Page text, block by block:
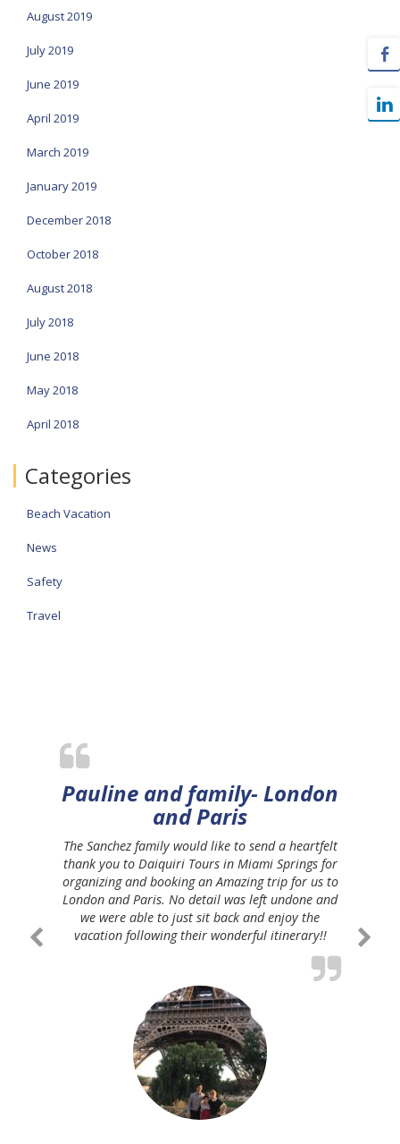
August 2019
July 2019
June 2019
April 2019
March 2019
January 2019
December 2018
October 2018
August 2018
July 2018
June 2018
May 2018
April 2018
Categories
Beach Vacation
News
Safety
Travel
Pauline and family- London
and Paris
The Sanchez family would like to send a heartfelt
thank you to Daiquiri Tours in Miami Springs for
organizing and booking an Amazing trip for us to
London and Paris. No detail was left undone and
we were able to just sit back and enjoy the
vacation following their wonderful itinerary!!